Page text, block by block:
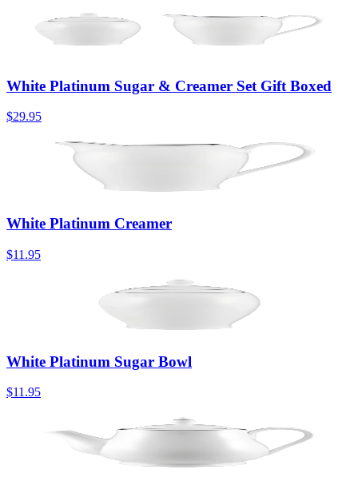
White Platinum Sugar & Creamer Set Gift Boxed
$29.95
White Platinum Creamer
$11.95
White Platinum Sugar Bowl
$11.95